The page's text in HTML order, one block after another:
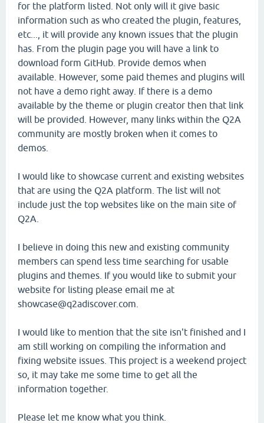
for the platform listed. Not only will it give basic
information such as who created the plugin, features,
etc..., it will provide any known issues that the plugin
has. From the plugin page you will have a link to
download form GitHub. Provide demos when
available. However, some paid themes and plugins will
not have a demo right away. If there is a demo
available by the theme or plugin creator then that link
will be provided. However, many links within the Q2A
community are mostly broken when it comes to
demos.
I would like to showcase current and existing websites
that are using the Q2A platform. The list will not
include just the top websites like on the main site of
Q2A.
I believe in doing this new and existing community
members can spend less time searching for usable
plugins and themes. If you would like to submit your
website for listing please email me at
showcase@q2adiscover.com.
I would like to mention that the site isn't finished and I
am still working on compiling the information and
fixing website issues. This project is a weekend project
so, it may take me some time to get all the
information together.
Please let me know what you think.